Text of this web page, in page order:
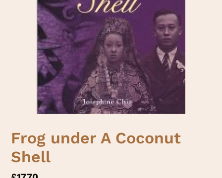
Frog under A Coconut
Shell